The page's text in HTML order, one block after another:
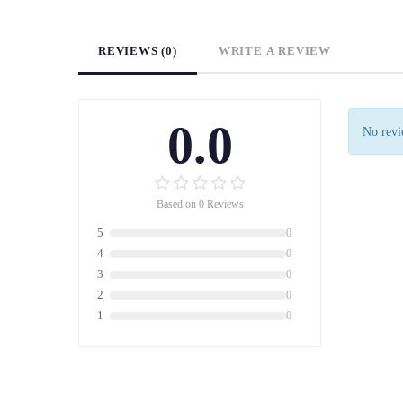
REVIEWS (0) WRITE A REVIEW
0.0
Based on 0 Reviews
5 0
4 0
3 0
2 0
1 0
No